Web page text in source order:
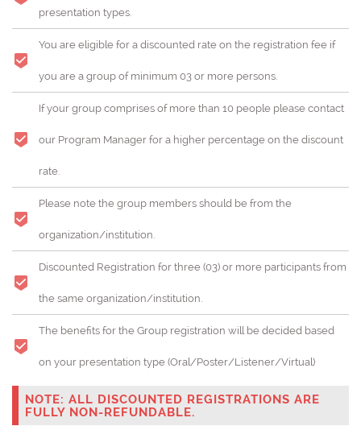
presentation types.
You are eligible for a discounted rate on the registration fee if
you are a group of minimum 03 or more persons.
If your group comprises of more than 10 people please contact
our Program Manager for a higher percentage on the discount
rate.
Please note the group members should be from the
organization/institution.
Discounted Registration for three (03) or more participants from
the same organization/institution.
The benefits for the Group registration will be decided based
on your presentation type (Oral/Poster/Listener/Virtual)
NOTE: ALL DISCOUNTED REGISTRATIONS ARE
FULLY NON-REFUNDABLE.